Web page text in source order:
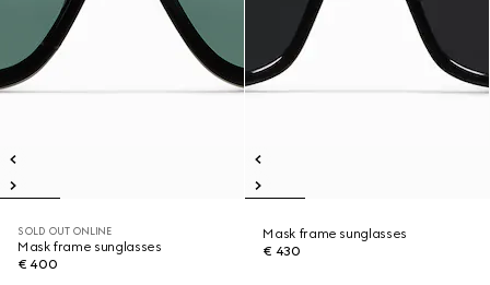
SOLD OUT ONLINE
Mask frame sunglasses
€ 400
Mask frame sunglasses
€ 430